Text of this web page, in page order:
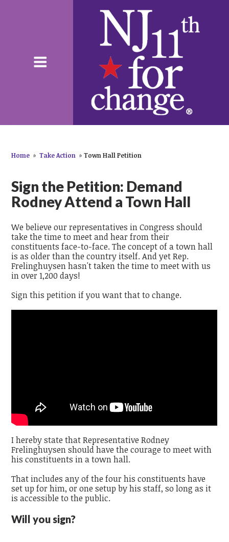
Home » Take Action » Town Hall Petition
Sign the Petition: Demand
Rodney Attend a Town Hall
We believe our representatives in Congress should
take the time to meet and hear from their
constituents face-to-face. The concept of a town hall
is as older than the country itself. And yet Rep.
Frelinghuysen hasn't taken the time to meet with us
in over 1,200 days!
Sign this petition if you want that to change.
I hereby state that Representative Rodney
Frelinghuysen should have the courage to meet with
his constituents in a town hall.
That includes any of the four his constituents have
set up for him, or one setup by his staff, so long as it
is accessible to the public.
Will you sign?